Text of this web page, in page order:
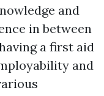
and
in between
a first aid
and